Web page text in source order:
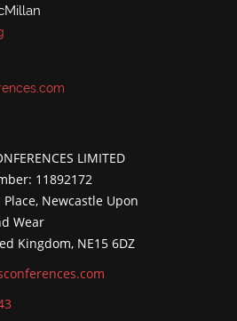
LIMITED
11892172
Newcastle Upon
Wear
Kingdom, NE15 6DZ